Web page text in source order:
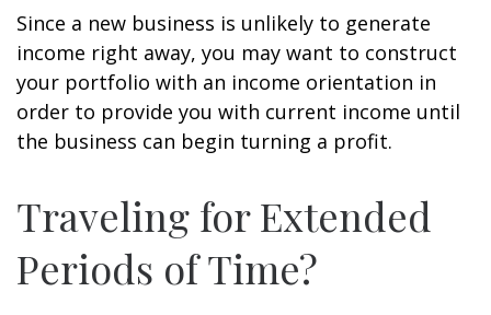
Since a new business is unlikely to generate
income right away, you may want to construct
your portfolio with an income orientation in
order to provide you with current income until
the business can begin turning a profit.
Traveling for Extended
Periods of Time?